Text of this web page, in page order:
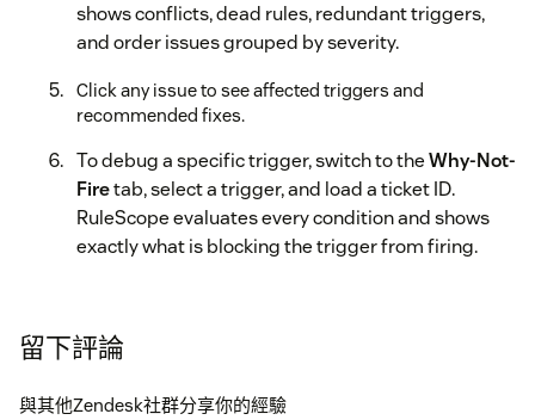
shows conflicts, dead rules, redundant triggers,
and order issues grouped by severity.
Click any issue to see affected triggers and
recommended fixes.
To debug a specific trigger, switch to theWhy-Not-
Firetab, select a trigger, and load a ticket ID.
RuleScope evaluates every condition and shows
exactly what is blocking the trigger from firing.
留下評論
與其他Zendesk社群分享你的經驗